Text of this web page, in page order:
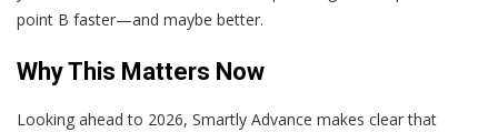
point B faster—and maybe better.
Why This Matters Now
Looking ahead to 2026, Smartly Advance makes clear that